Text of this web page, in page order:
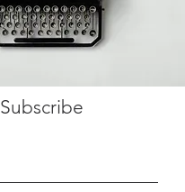
Subscribe